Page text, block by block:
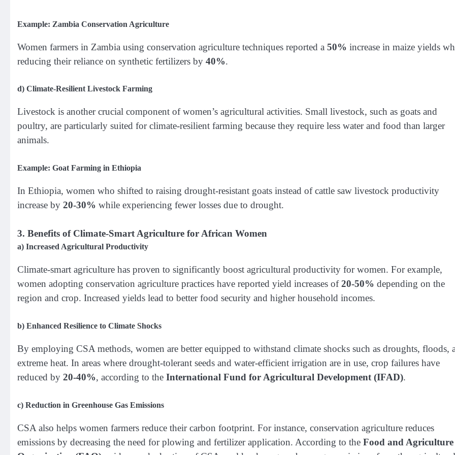
Example: Zambia Conservation Agriculture
Women farmers in Zambia using conservation agriculture techniques reported a 50% increase in maize yields
reducing their reliance on synthetic fertilizers by 40%.
d) Climate-Resilient Livestock Farming
Livestock is another crucial component of women’s agricultural activities. Small livestock, such as goats and
poultry, are particularly suited for climate-resilient farming because they require less water and food than larger
animals.
Example: Goat Farming in Ethiopia
In Ethiopia, women who shifted to raising drought-resistant goats instead of cattle saw livestock productivity
increase by 20-30% while experiencing fewer losses due to drought.
3. Benefits of Climate-Smart Agriculture for African Women
a) Increased Agricultural Productivity
Climate-smart agriculture has proven to significantly boost agricultural productivity for women. For example,
women adopting conservation agriculture practices have reported yield increases of20-50% depending on the
region and crop. Increased yields lead to better food security and higher household incomes.
b) Enhanced Resilience to Climate Shocks
By employing CSA methods, women are better equipped to withstand climate shocks such as droughts, floods,
extreme heat. In areas where drought-tolerant seeds and water-efficient irrigation are in use, crop failures have
reduced by 20-40%, according to the International Fund for Agricultural Development (IFAD).
c) Reduction in Greenhouse Gas Emissions
CSA also helps women farmers reduce their carbon footprint. For instance, conservation agriculture reduces
emissions by decreasing the need for plowing and fertilizer application. According to the Food and Agriculture